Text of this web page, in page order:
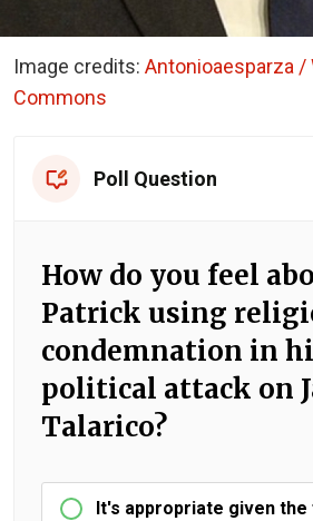
Image credits: Antonioaesparza /
Commons
Poll Question
How do you feel
Patrick using
condemnation in
political attack on
Talarico?
It's appropriate given